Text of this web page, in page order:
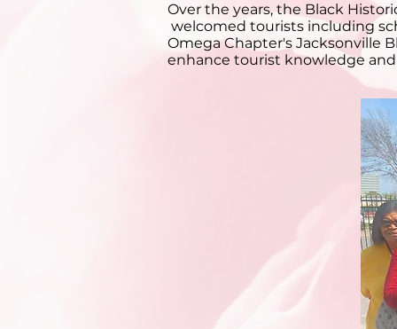
Over the years, the Black
welcomed tourists including
Omega Chapter's Jacksonville
enhance tourist knowledge